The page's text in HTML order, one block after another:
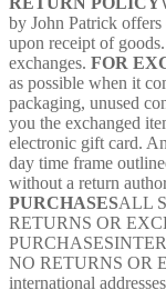
quantity
by John Patrick
upon receipt of
exchanges. FOR
as possible when it
packaging, unused
you the exchanged
electronic gift card.
day time frame
without a return
PURCHASESALL
RETURNS OR
NO RETURNS OR
international